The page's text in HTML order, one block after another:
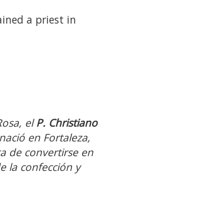
a priest in
elP. Christiano
en Fortaleza,
de convertirse en
la confección y